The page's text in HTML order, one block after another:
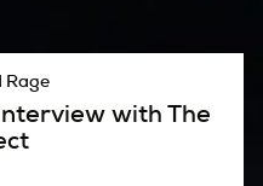
time TV show
and immerse
with The
Rage